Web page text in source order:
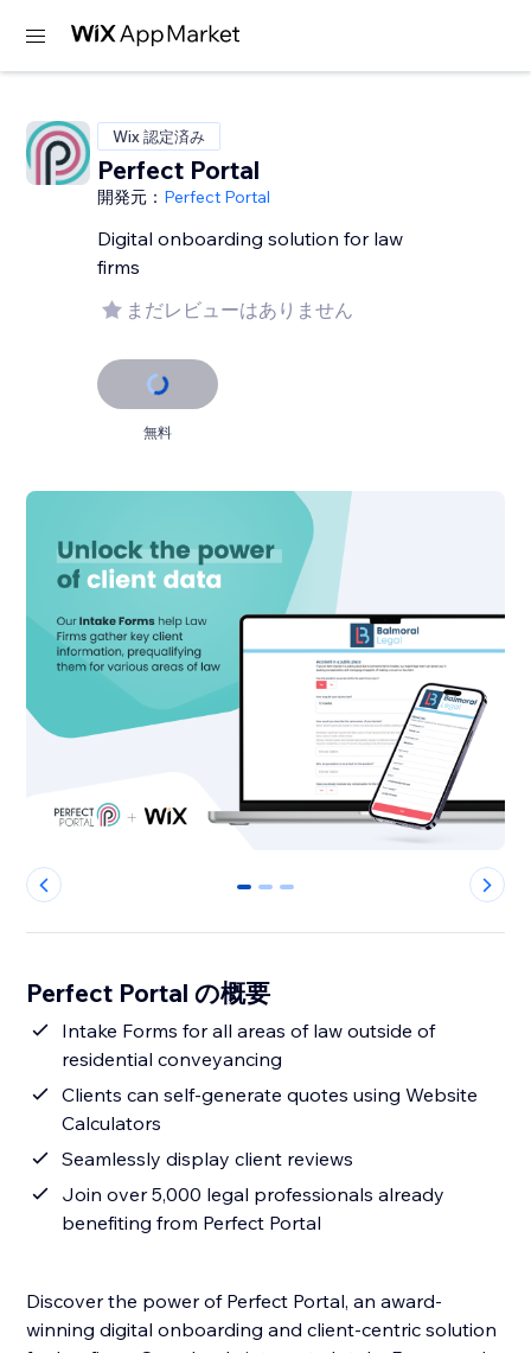
Wix 認定済み
Perfect Portal
開発元： Perfect Portal
Digital onboarding solution for law
firms
まだレビューはありません
無料
0 1 2
Perfect Portal の概要
Intake Forms for all areas of law outside of
residential conveyancing
Clients can self-generate quotes using Website
Calculators
Seamlessly display client reviews
Join over 5,000 legal professionals already
benefiting from Perfect Portal
Discover the power of Perfect Portal, an award-
winning digital onboarding and client-centric solution